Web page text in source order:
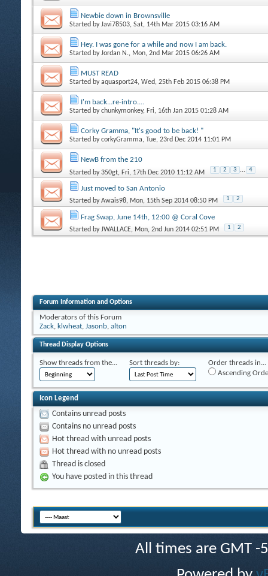
Newbie down in Brownsville
Started byJavi78503, Sat, 14th Mar 2015 03:16 AM
Hey. I was gone for a while and now I am back.
Started byJordan N., Mon, 2nd Mar 2015 06:26 AM
MUST READ
Started byaquasport24, Wed, 25th Feb 2015 06:38 PM
I'm back...re-intro....
Started bychunkymonkey, Fri, 16th Jan 2015 01:28 AM
Corky Gramma, "It's good to be back! "
Started bycorkyGramma, Tue, 23rd Dec 2014 11:01 PM
NewB from the 210
Started by350gt, Fri, 17th Dec 2010 11:12 AM 1 2 3 ... 4
Just moved to San Antonio
Started byAwais98, Mon, 15th Sep 2014 08:50 PM 1 2
Frag Swap, June 14th, 12:00 @ Coral Cove
Started byJWALLACE, Mon, 2nd Jun 2014 02:51 PM 1 2
Forum Information and Options
Moderators of this Forum
Zack, klwheat, Jasonb, alton
Thread Display Options
Show threads from the... Sort threads by:
Order threads in...
Ascending
Icon Legend
Contains unread posts
Contains no unread posts
Hot thread with unread posts
Hot thread with no unread posts
Thread is closed
You have posted in this thread
All times are GMT